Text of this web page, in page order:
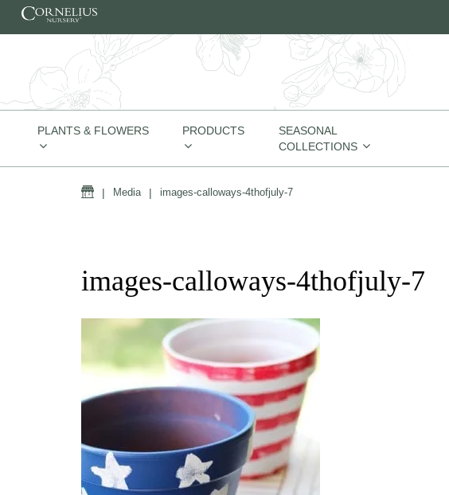
Skip to content
PLANTS & FLOWERS PRODUCTS
SEASONAL
COLLECTIONS
Home
| Media | images-calloways-4thofjuly-7
images-calloways-4thofjuly-7